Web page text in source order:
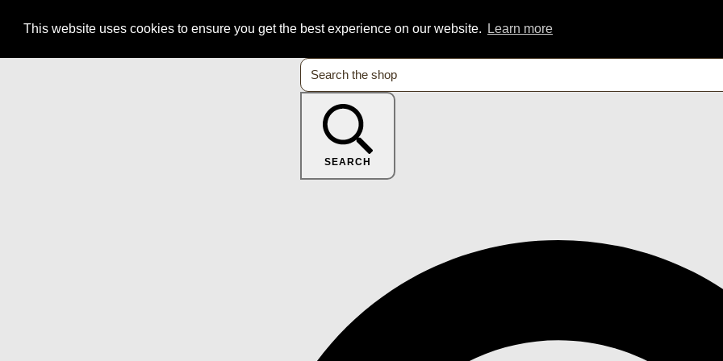
This website uses cookies to ensure you get the best experience on our website. Learn more
SEARCH